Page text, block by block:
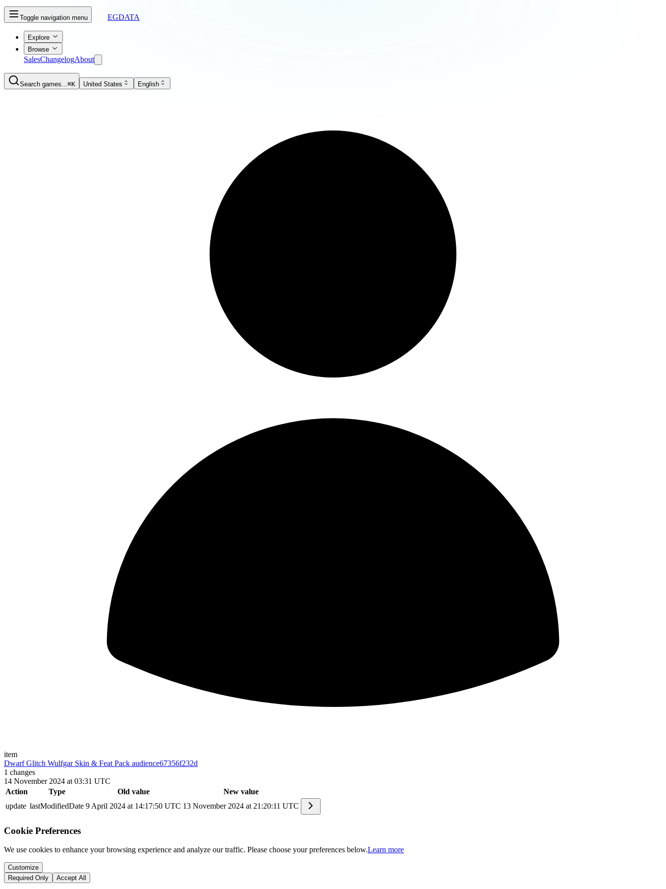
Toggle navigation menu EGDATA
Explore
Browse
SalesChangelogAbout
Search games...⌘K United States English
item
Dwarf Glitch Wulfgar Skin & Feat Pack audience67356f232d
1 changes
14 November 2024 at 03:31 UTC
Action
Type Old value
New value
update lastModifiedDate 9 April 2024 at 14:17:50 UTC 13 November 2024 at 21:20:11 UTC
Cookie Preferences
We use cookies to enhance your browsing experience and analyze our traffic. Please choose your preferences below.Learn more
Customize
Required Only
Accept All